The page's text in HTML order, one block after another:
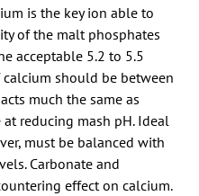
is the key ion able to
of the malt phosphates
acceptable 5.2 to 5.5
should be between
much the same as
reducing mash pH. Ideal
must be balanced with
Carbonate and
effect on calcium.